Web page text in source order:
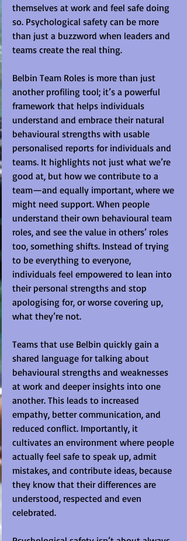
themselves at work and feel safe doing
so. Psychological safety can be more
than just a buzzword when leaders and
teams create the real thing.
Belbin Team Roles is more than just
another profiling tool; it’s a powerful
framework that helps individuals
understand and embrace their natural
behavioural strengths with usable
personalised reports for individuals and
teams. It highlights not just what we’re
good at, but how we contribute to a
team—and equally important, where we
might need support. When people
understand their own behavioural team
roles, and see the value in others’ roles
too, something shifts. Instead of trying
to be everything to everyone,
individuals feel empowered to lean into
their personal strengths and stop
apologising for, or worse covering up,
what they’re not.
Teams that use Belbin quickly gain a
shared language for talking about
behavioural strengths and weaknesses
at work and deeper insights into one
another. This leads to increased
empathy, better communication, and
reduced conflict. Importantly, it
cultivates an environment where people
actually feel safe to speak up, admit
mistakes, and contribute ideas, because
they know that their differences are
understood, respected and even
celebrated.